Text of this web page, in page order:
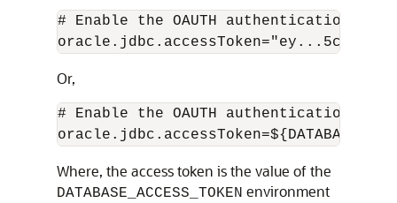
# Enable the OAUTH authentication mode
oracle.jdbc.accessToken="ey...5c"
Or,
# Enable the OAUTH authentication mode
Where, the access token is the value of the
DATABASE_ACCESS_TOKEN environment